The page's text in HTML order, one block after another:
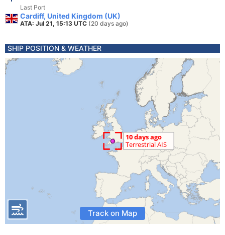
Last Port
Cardiff, United Kingdom (UK)
ATA: Jul 21, 15:13 UTC (20 days ago)
SHIP POSITION & WEATHER
Track on Map